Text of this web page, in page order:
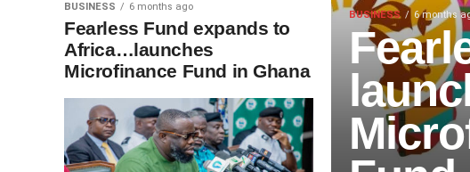
BUSINESS 6 months
BUSINESS 6 months ago
Fearless Fund expands to
Africa…launches
Microfinance Fund in Ghana